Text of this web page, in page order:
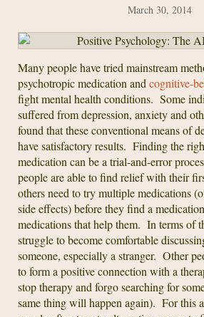
March 30, 2014
Many people have tried mainstream
psychotropic medication and cognitive-
fight mental health conditions. Some
suffered from depression, anxiety and
found that these conventional means of
have satisfactory results. Finding the
medication can be a trial-and-error
people are able to find relief with their
others need to try multiple medications
side effects) before they find a
medications that help them. In terms of
struggle to become comfortable
someone, especially a stranger. Other
to form a positive connection with a
stop therapy and forgo searching for
same thing will happen again). For this